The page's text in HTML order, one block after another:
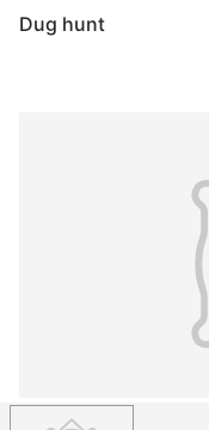
Dug hunt